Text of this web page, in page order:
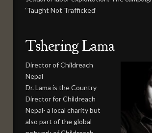
‘Taught Not Trafficked’
Tshering Lama
Director of Childreach
Nepal
Dr. Lama is the Country
Director for Childreach
Nepal- a local charity but
also part of the global